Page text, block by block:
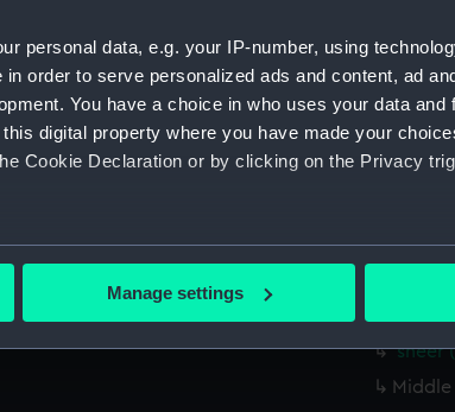
personal data, e.g. your IP-number, using
order to serve personalized ads and content, ad
You have a choice in who uses your data and
digital property where you have made your
Cookie Declaration or by clicking on the Privacy
location which can be accurate to within
your preferences, understand how our
Manage settings
Lower
Lower
Main
sheer
Middle